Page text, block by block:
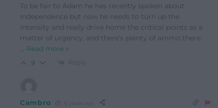
To be fair to Adam he has recently spoken about
Independence but now he needs to turn up the
intensity and really drive home the critical points as a
matter of urgency, and there’s plenty of ammo there.
… Read more »
9 Reply
Cambro